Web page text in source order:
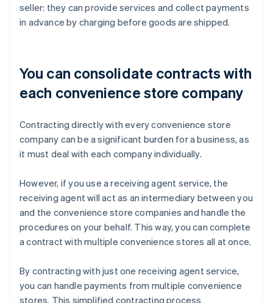
seller: they can provide services and collect payments
in advance by charging before goods are shipped.
You can consolidate contracts with
each convenience store company
Contracting directly with every convenience store
company can be a significant burden for a business, as
it must deal with each company individually.
However, if you use a receiving agent service, the
receiving agent will act as an intermediary between you
and the convenience store companies and handle the
procedures on your behalf. This way, you can complete
a contract with multiple convenience stores all at once.
By contracting with just one receiving agent service,
you can handle payments from multiple convenience
stores. This simplified contracting process